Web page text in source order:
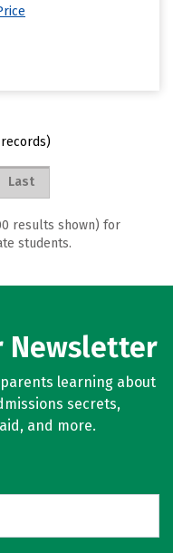
Last
results shown) for
students.
Newsletter
learning about
secrets,
and more.